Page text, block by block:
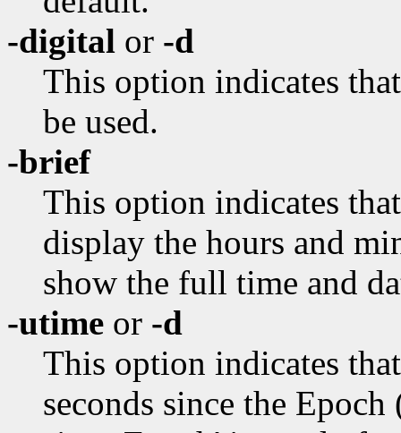
-digital or -d
This option indicates
be used.
-brief
This option indicates
display the hours and
show the full time and
-utime or -d
This option indicates
seconds since the